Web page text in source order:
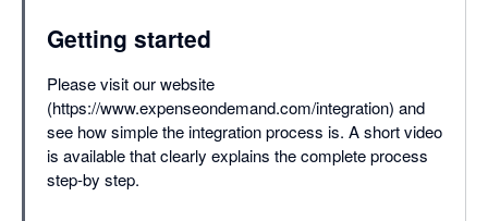
Getting started
Please visit our website
(https://www.expenseondemand.com/integration) and
see how simple the integration process is. A short video
is available that clearly explains the complete process
step-by step.